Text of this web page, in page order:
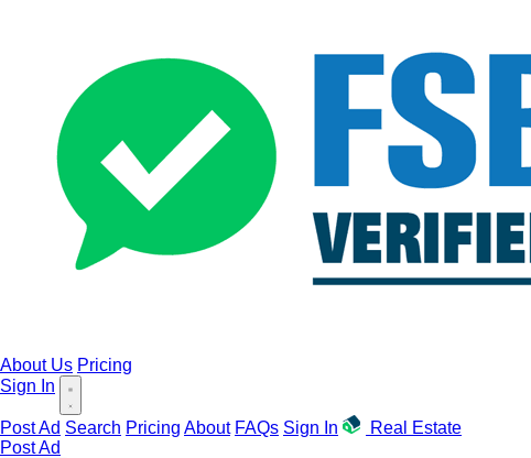
About Us Pricing
Sign In
Post Ad Search Pricing About FAQs Sign In
Real Estate
Post Ad